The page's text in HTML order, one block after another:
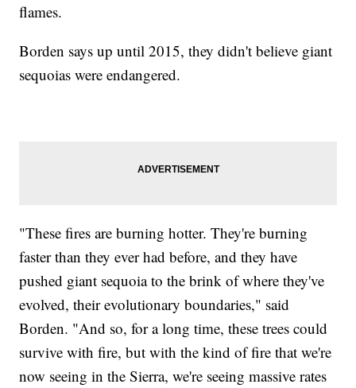
flames.
Borden says up until 2015, they didn't believe giant
sequoias were endangered.
"These fires are burning hotter. They're burning
faster than they ever had before, and they have
pushed giant sequoia to the brink of where they've
evolved, their evolutionary boundaries," said
Borden. "And so, for a long time, these trees could
survive with fire, but with the kind of fire that we're
now seeing in the Sierra, we're seeing massive rates